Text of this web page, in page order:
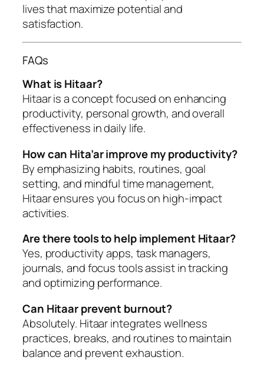
lives that maximize potential and
satisfaction.
FAQs
What is Hitaar?
Hitaar is a concept focused on enhancing
productivity, personal growth, and overall
effectiveness in daily life.
How can Hita’ar improve my productivity?
By emphasizing habits, routines, goal
setting, and mindful time management,
Hitaar ensures you focus on high-impact
activities.
Are there tools to help implement Hitaar?
Yes, productivity apps, task managers,
journals, and focus tools assist in tracking
and optimizing performance.
Can Hitaar prevent burnout?
Absolutely. Hitaar integrates wellness
practices, breaks, and routines to maintain
balance and prevent exhaustion.